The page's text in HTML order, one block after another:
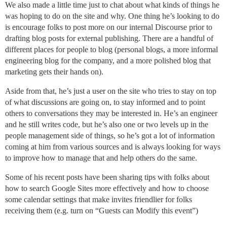
We also made a little time just to chat about what kinds of things he
was hoping to do on the site and why. One thing he’s looking to do
is encourage folks to post more on our internal Discourse prior to
drafting blog posts for external publishing. There are a handful of
different places for people to blog (personal blogs, a more informal
engineering blog for the company, and a more polished blog that
marketing gets their hands on).
Aside from that, he’s just a user on the site who tries to stay on top
of what discussions are going on, to stay informed and to point
others to conversations they may be interested in. He’s an engineer
and he still writes code, but he’s also one or two levels up in the
people management side of things, so he’s got a lot of information
coming at him from various sources and is always looking for ways
to improve how to manage that and help others do the same.
Some of his recent posts have been sharing tips with folks about
how to search Google Sites more effectively and how to choose
some calendar settings that make invites friendlier for folks
receiving them (e.g. turn on “Guests can Modify this event”)